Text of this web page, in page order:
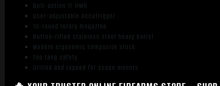
Bolt-action 17 HMR
User-adjustable AccuTrigger
10-round rotary magazine
Button-rifled stainless steel heavy barrel
Modern ergonomic composite stock
Top tang safety
Drilled and tapped for scope mounts